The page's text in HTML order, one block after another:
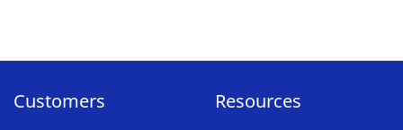
Customers Resources